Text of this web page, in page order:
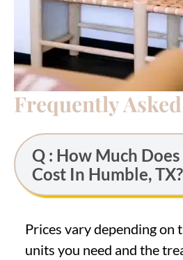
Frequently
Q : How Much
Cost In Humble, TX?
Prices vary depending on
units you need and the